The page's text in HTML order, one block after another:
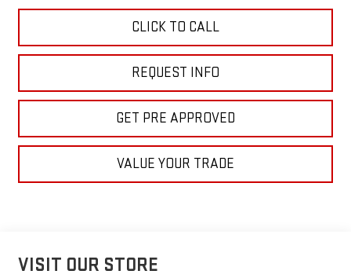
CLICK TO CALL
REQUEST INFO
GET PRE APPROVED
VALUE YOUR TRADE
VISIT OUR STORE